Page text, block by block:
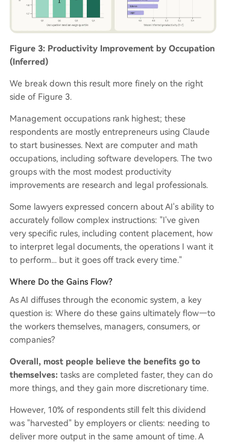
Figure 3: Productivity Improvement by Occupation
(Inferred)
We break down this result more finely on the right
side of Figure 3.
Management occupations rank highest; these
respondents are mostly entrepreneurs using Claude
to start businesses. Next are computer and math
occupations, including software developers. The two
groups with the most modest productivity
improvements are research and legal professionals.
Some lawyers expressed concern about AI's ability to
accurately follow complex instructions: "I've given
very specific rules, including content placement, how
to interpret legal documents, the operations I want it
to perform... but it goes off track every time."
Where Do the Gains Flow?
As AI diffuses through the economic system, a key
question is: Where do these gains ultimately flow—to
the workers themselves, managers, consumers, or
companies?
Overall, most people believe the benefits go to
themselves: tasks are completed faster, they can do
more things, and they gain more discretionary time.
However, 10% of respondents still felt this dividend
was "harvested" by employers or clients: needing to
deliver more output in the same amount of time. A